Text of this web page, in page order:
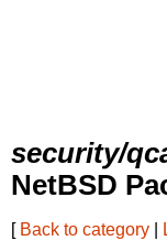
security/
NetBSD
[ Back to category